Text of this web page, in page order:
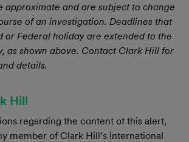
approximate and are subject to change
of an investigation. Deadlines that
or Federal holiday are extended to the
as shown above. Contact Clark Hill for
details.
Hill
regarding the content of this alert,
member of Clark Hill’s International